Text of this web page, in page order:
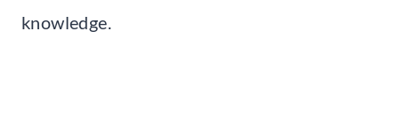
knowledge.